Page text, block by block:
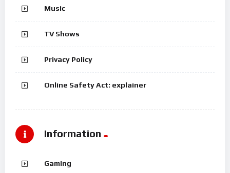
Music
TV Shows
Privacy Policy
Online Safety Act: explainer
Information
Gaming